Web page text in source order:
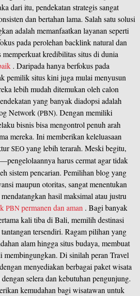
dari itu, pendekatan strategis sangat
dan bertahan lama. Salah satu solusi
adalah memanfaatkan layanan seperti
pada perolehan backlink natural dan
memperkuat kredibilitas situs di dunia
. Daripada hanya berfokus pada
pemilik situs kini juga mulai menyusun
lebih mudah ditemukan oleh calon
yang banyak diadopsi adalah
Network (PBN). Dengan memiliki
bisnis bisa mengontrol penuh arah
mereka. Ini memberikan keleluasaan
SEO yang lebih terarah. Meski begitu,
harus cermat agar tidak
sistem pencarian. Pemilihan blog yang
maupun otoritas, sangat menentukan
hasil maksimal atau justru
PBN permanen dan aman . Bagi banyak
kali tiba di Bali, memilih destinasi
tersendiri. Ragam pilihan yang
alam hingga situs budaya, membuat
membingungkan. Di sinilah peran Travel
menyediakan berbagai paket wisata
selera dan kebutuhan pengunjung.
kemudahan bagi wisatawan untuk